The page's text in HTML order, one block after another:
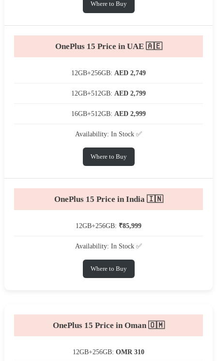
Where to Buy
OnePlus 15 Price in UAE 🇦🇪
12GB+256GB: AED 2,749
12GB+512GB: AED 2,799
16GB+512GB: AED 2,999
Availability: In Stock ✅
Where to Buy
OnePlus 15 Price in India 🇮🇳
12GB+256GB: ₹85,999
Availability: In Stock ✅
Where to Buy
OnePlus 15 Price in Oman 🇴🇲
12GB+256GB: OMR 310